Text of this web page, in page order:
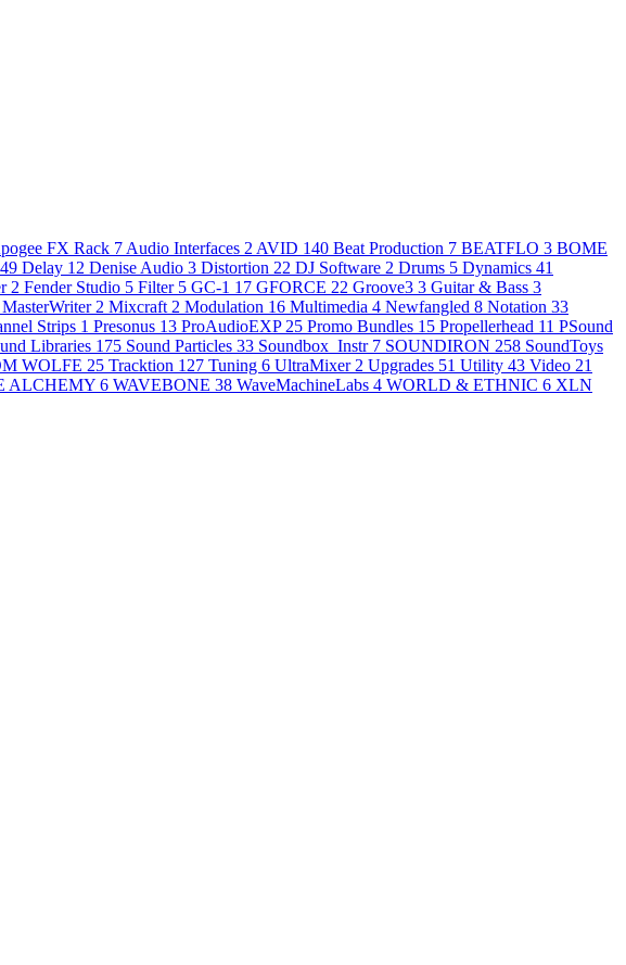
FX Rack 7 Audio Interfaces 2 AVID 140 Beat Production 7 BEATFLO 3 BOME
49 Delay 12 Denise Audio 3 Distortion 22 DJ Software 2 Drums 5 Dynamics 41
2 Fender Studio 5 Filter 5 GC-1 17 GFORCE 22 Groove3 3 Guitar & Bass 3
MasterWriter 2 Mixcraft 2 Modulation 16 Multimedia 4 Newfangled 8 Notation 33
Strips 1 Presonus 13 ProAudioEXP 25 Promo Bundles 15 Propellerhead 11 PSound
Libraries 175 Sound Particles 33 Soundbox_Instr 7 SOUNDIRON 258 SoundToys
WOLFE 25 Tracktion 127 Tuning 6 UltraMixer 2 Upgrades 51 Utility 43 Video 21
ALCHEMY 6 WAVEBONE 38 WaveMachineLabs 4 WORLD & ETHNIC 6 XLN